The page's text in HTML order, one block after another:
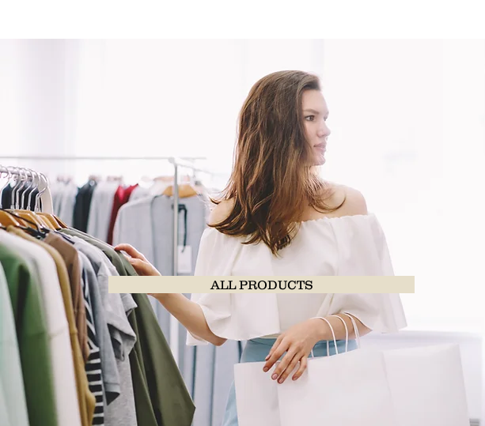
ALL PRODUCTS